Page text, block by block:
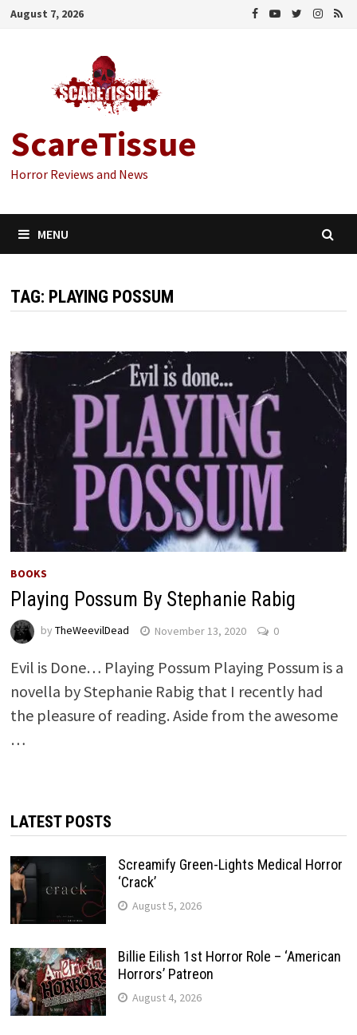
Skip
August 7, 2026
ScareTissue
Horror Reviews and News
MENU
TAG: PLAYING POSSUM
BOOKS
Playing Possum By Stephanie Rabig
by TheWeevilDead November 13, 2020 0
Evil is Done… Playing Possum Playing Possum is a
novella by Stephanie Rabig that I recently had
the pleasure of reading. Aside from the awesome
…
LATEST POSTS
Screamify Green-Lights Medical Horror
‘Crack’
August 5, 2026
Billie Eilish 1st Horror Role – ‘American
Horrors’ Patreon
August 4, 2026